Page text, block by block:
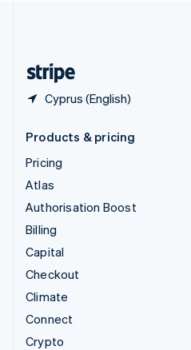
Cyprus (English)
Products & pricing
Pricing
Atlas
Authorisation Boost
Billing
Capital
Checkout
Climate
Connect
Crypto